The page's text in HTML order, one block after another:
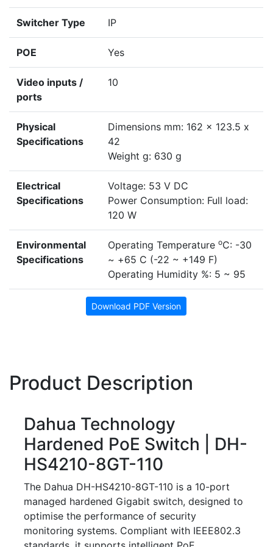
Switcher Type IP
POE Yes
Video inputs /
ports
10
Physical
Specifications
Dimensions mm: 162 x 123.5 x
42
Weight g: 630 g
Electrical
Specifications
Voltage: 53 V DC
Power Consumption: Full load:
120 W
Environmental
Specifications
Operating Temperature oC: -30
~ +65 C (-22 ~ +149 F)
Operating Humidity %: 5 ~ 95
Download PDF Version
Product Description
Dahua Technology
Hardened PoE Switch | DH-
HS4210-8GT-110
The Dahua DH-HS4210-8GT-110 is a 10-port
managed hardened Gigabit switch, designed to
optimise the performance of security
monitoring systems. Compliant with IEEE802.3